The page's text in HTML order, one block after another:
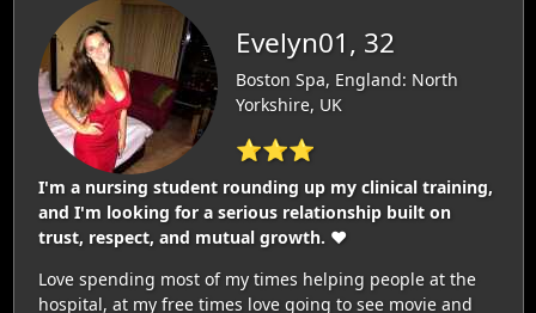
Evelyn01, 32
Boston Spa, England: North
Yorkshire, UK
⭐⭐⭐
I'm a nursing student rounding up my clinical training,
and I'm looking for a serious relationship built on
trust, respect, and mutual growth. ❤️
Love spending most of my times helping people at the
hospital, at my free times love going to see movie and